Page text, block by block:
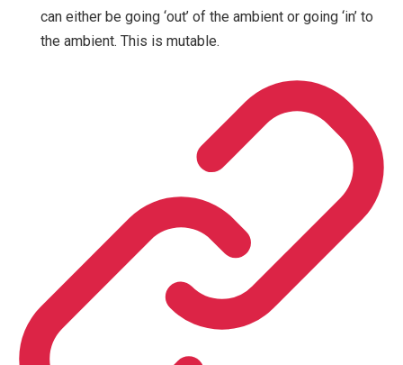
can either be going ‘out’ of the ambient or going ‘in’ to
the ambient. This is mutable.